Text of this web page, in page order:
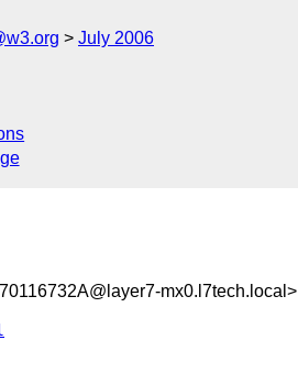
July 2006
mx0.l7tech.local>